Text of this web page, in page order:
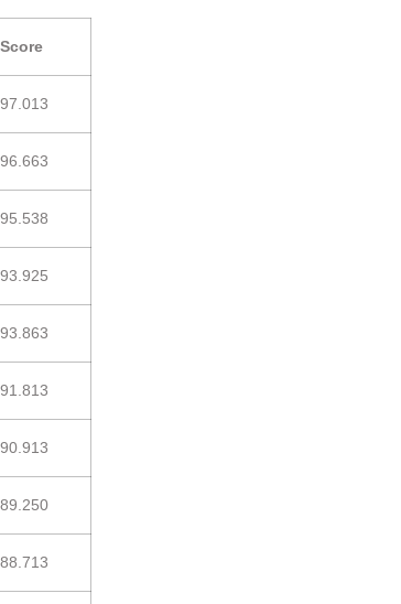
Score
97.013
96.663
95.538
93.925
93.863
91.813
90.913
89.250
88.713